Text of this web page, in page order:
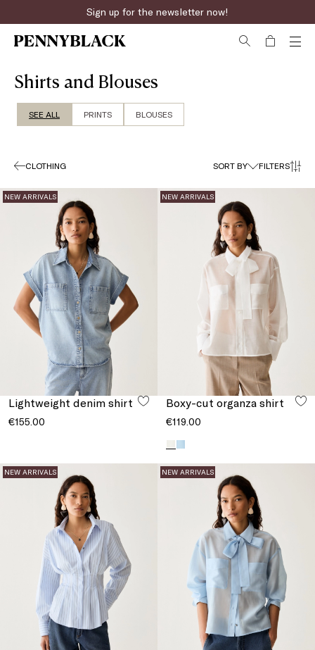
Fast online returns
Shirts and Blouses
SEE ALL PRINTS BLOUSES
CLOTHING SORT BY FILTERS
NEW ARRIVALS
Lightweight denim shirt
€155.00
NEW ARRIVALS
Boxy-cut organza shirt
€119.00
NEW ARRIVALS NEW ARRIVALS